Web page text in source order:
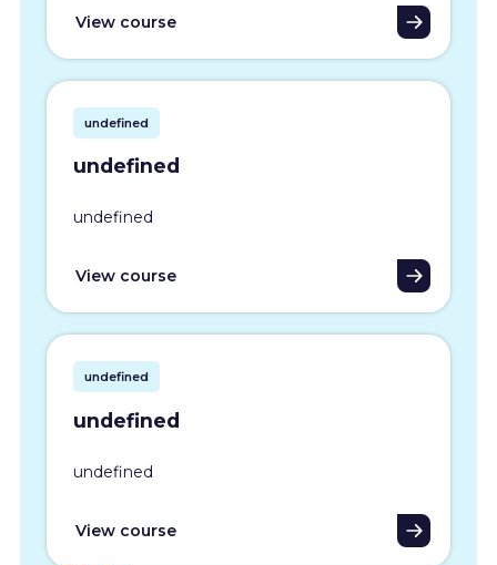
View course
undefined
undefined
undefined
View course
undefined
undefined
undefined
View course